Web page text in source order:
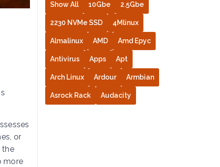
or
the
more
Show All 10Gbe 2.5Gbe
2230 NVMe SSD 4Mlinux
Almalinux AMD Amd Epyc
Antivirus Apps Apt
Arch Linux Ardour Armbian
Asrock Rack Audacity